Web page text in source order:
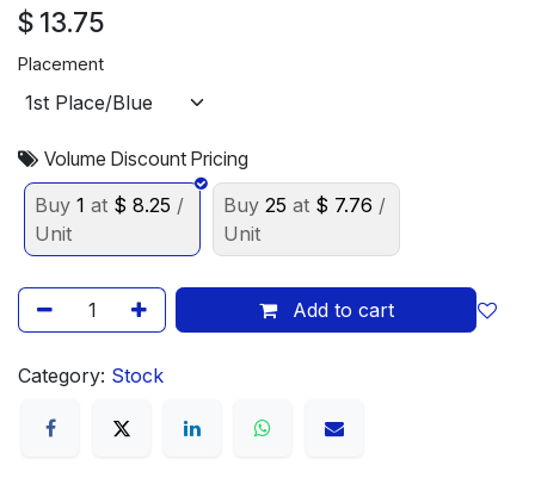
$ 13.75
Placement
Volume Discount Pricing
Buy 1 at $ 8.25 /
Unit
Buy 25 at $ 7.76 /
Unit
Add to cart
Category: Stock